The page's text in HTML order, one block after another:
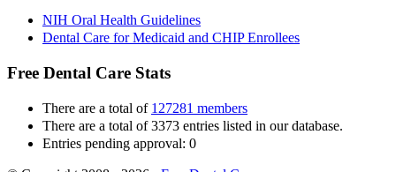
NIH Oral Health Guidelines
Dental Care for Medicaid and CHIP Enrollees
Free Dental Care Stats
There are a total of 127281 members
There are a total of 3373 entries listed in our database.
Entries pending approval: 0